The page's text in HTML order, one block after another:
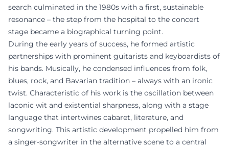
search culminated in the 1980s with a first, sustainable
resonance – the step from the hospital to the concert
stage became a biographical turning point.
During the early years of success, he formed artistic
partnerships with prominent guitarists and keyboardists of
his bands. Musically, he condensed influences from folk,
blues, rock, and Bavarian tradition – always with an ironic
twist. Characteristic of his work is the oscillation between
laconic wit and existential sharpness, along with a stage
language that intertwines cabaret, literature, and
songwriting. This artistic development propelled him from
a singer-songwriter in the alternative scene to a central